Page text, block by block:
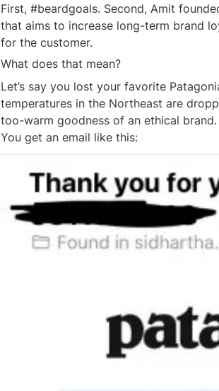
First, #beardgoals. Second, Amit
that aims to increase long-term brand
for the customer.
What does that mean?
Let’s say you lost your favorite
temperatures in the Northeast are
too-warm goodness of an ethical
You get an email like this: